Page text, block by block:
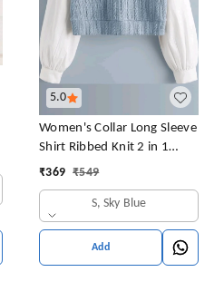
5.0
Women's Collar Long Sleeve
Shirt Ribbed Knit 2 in 1
Blouse Crop Top
₹369 ₹549
S, Sky Blue
Add